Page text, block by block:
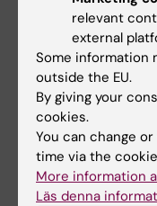
monitoring of
patients.
The overarching
generate high-
best practices
thereby
quality of life
replacement.
relevant
external
Some information
outside the EU.
By giving your
cookies.
You can change
time via the
More information
Läs denna